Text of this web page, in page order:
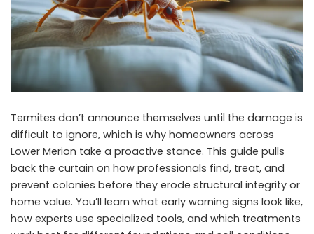
Termites don’t announce themselves until the damage is
difficult to ignore, which is why homeowners across
Lower Merion take a proactive stance. This guide pulls
back the curtain on how professionals find, treat, and
prevent colonies before they erode structural integrity or
home value. You’ll learn what early warning signs look like,
how experts use specialized tools, and which treatments